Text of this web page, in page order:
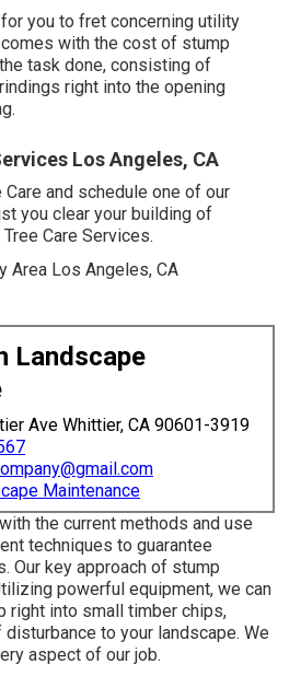
you to fret concerning utility
with the cost of stump
task done, consisting of
right into the opening
Los Angeles, CA
and schedule one of our
you clear your building of
Care Services.
Landscape
Ave Whittier, CA 90601-3919
Maintenance
the current methods and use
techniques to guarantee
Our key approach of stump
powerful equipment, we can
right into small timber chips,
to your landscape. We
aspect of our job.